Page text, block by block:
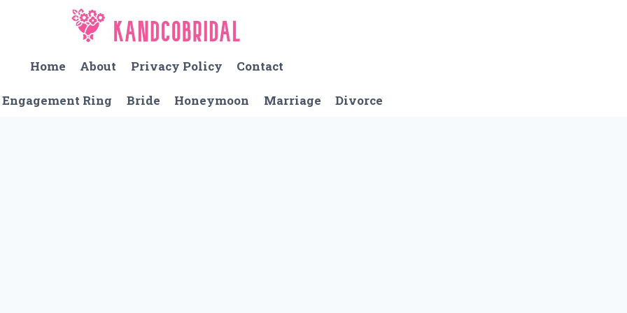
Home
About Privacy Policy Contact
Engagement Ring Bride Honeymoon Marriage Divorce